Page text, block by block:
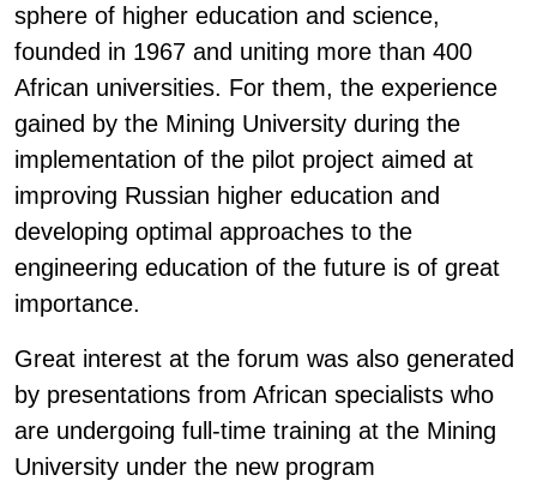
sphere of higher education and science,
founded in 1967 and uniting more than 400
African universities. For them, the experience
gained by the Mining University during the
implementation of the pilot project aimed at
improving Russian higher education and
developing optimal approaches to the
engineering education of the future is of great
importance.
Great interest at the forum was also generated
by presentations from African specialists who
are undergoing full-time training at the Mining
University under the new program